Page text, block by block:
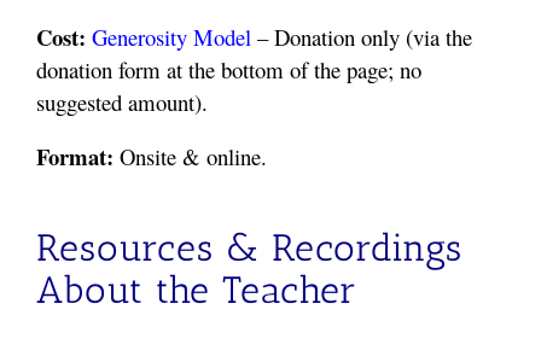
Cost: Generosity Model– Donation only (via the
donation form at the bottom of the page; no
suggested amount).
Format: Onsite & online.
Resources & Recordings
About the Teacher